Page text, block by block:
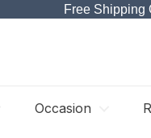
Free Shipping
Occasion